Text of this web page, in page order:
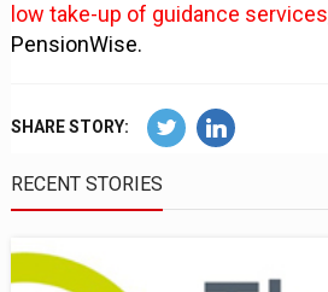
low take-up of guidance services
PensionWise.
SHARE STORY:
RECENT STORIES